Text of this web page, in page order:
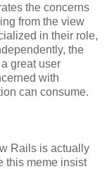
the concerns
from the view
in their role,
the
great user
with
can consume.
Rails is actually
this meme insist